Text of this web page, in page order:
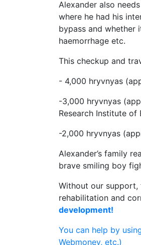
Alexander also
where he had his
bypass and
haemorrhage etc.
This checkup and
- 4,000 hryvnyas
-3,000 hryvnyas
Research Institute of
-2,000 hryvnyas
Alexander’s family
brave smiling boy
Without our
rehabilitation and
development!
You can help by
Webmoney, etc.)